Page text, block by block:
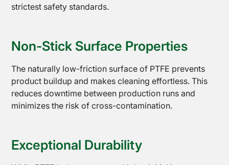
strictest safety standards.
Non-Stick Surface Properties
The naturally low-friction surface of PTFE prevents
product buildup and makes cleaning effortless. This
reduces downtime between production runs and
minimizes the risk of cross-contamination.
Exceptional Durability